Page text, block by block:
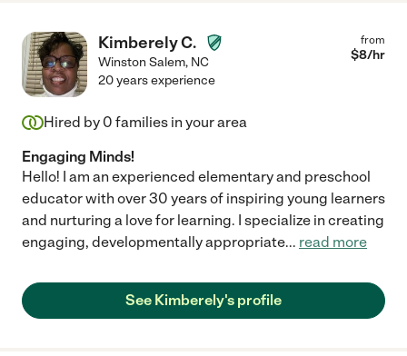
Kimberely C.
Winston Salem, NC
from
$8/hr
20 years experience
Hired by 0 families in your area
Engaging Minds!
Hello! I am an experienced elementary and preschool
educator with over 30 years of inspiring young learners
and nurturing a love for learning. I specialize in creating
engaging, developmentally appropriate... read more
See Kimberely's profile